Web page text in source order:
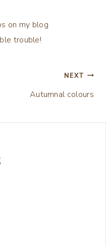
on my blog
NEXT
Autumnal colours